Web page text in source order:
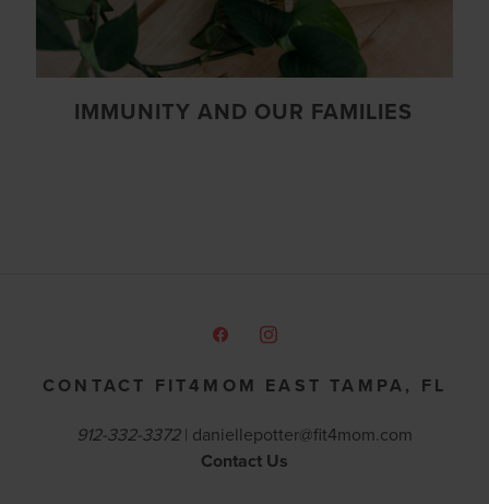
IMMUNITY AND OUR FAMILIES
CONTACT FIT4MOM EAST TAMPA, FL
912-332-3372| daniellepotter@fit4mom.com
Contact Us